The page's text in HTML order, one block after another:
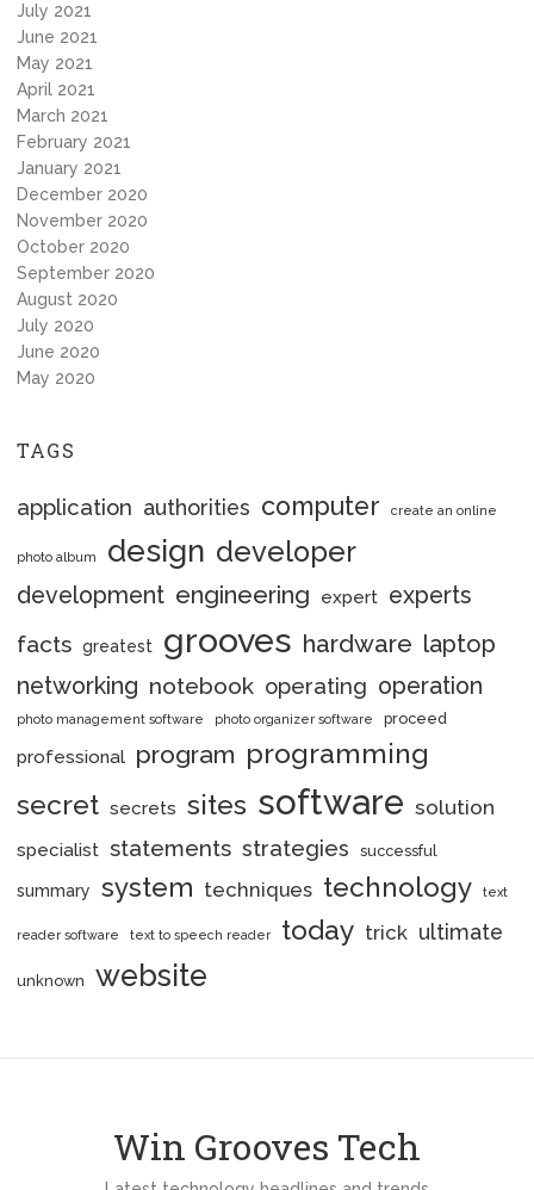
July 2021
June 2021
May 2021
April 2021
March 2021
February 2021
January 2021
December 2020
November 2020
October 2020
September 2020
August 2020
July 2020
June 2020
May 2020
TAGS
application authorities computer create an online
photo album design developer
development engineering expert experts
facts greatest grooves hardware laptop
networking notebook operating operation
photo management software photo organizer software proceed
professional program programming
secret secrets sites software solution
specialist statements strategies successful
summary system techniques technology text
reader software text to speech reader today trick ultimate
unknown website
Win Grooves Tech